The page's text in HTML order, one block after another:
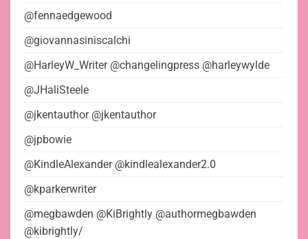
@fennaedgewood
@giovannasiniscalchi
@HarleyW_Writer @changelingpress @harleywylde
@JHaliSteele
@jkentauthor @jkentauthor
@jpbowie
@KindleAlexander @kindlealexander2.0
@kparkerwriter
@megbawden @KiBrightly @authormegbawden
@kibrightly/